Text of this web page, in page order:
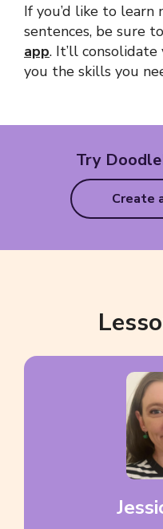
If you’d like to
sentences, be sure
app. It’ll
you the skills you
Try
Create